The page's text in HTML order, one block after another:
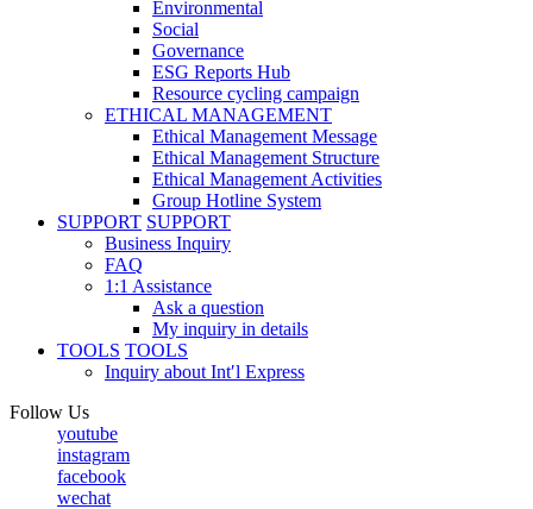
Environmental
Social
Governance
ESG Reports Hub
Resource cycling campaign
ETHICAL MANAGEMENT
Ethical Management Message
Ethical Management Structure
Ethical Management Activities
Group Hotline System
SUPPORT SUPPORT
Business Inquiry
FAQ
1:1 Assistance
Ask a question
My inquiry in details
TOOLS TOOLS
Inquiry about Int′l Express
Follow Us
youtube
instagram
facebook
wechat